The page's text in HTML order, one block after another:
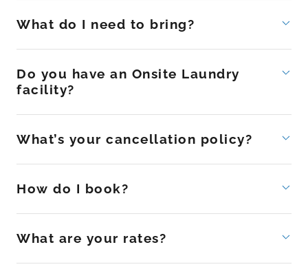
What do I need to bring?
Do you have an Onsite Laundry
facility?
What’s your cancellation policy?
How do I book?
What are your rates?